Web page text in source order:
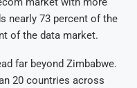
nearly 73 percent of the
of the data market.
far beyond Zimbabwe.
20 countries across